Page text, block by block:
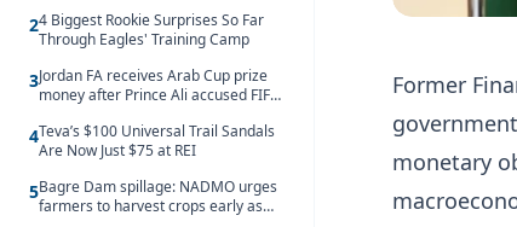
behind African peers
24 Biggest Rookie Surprises So Far
Through Eagles' Training Camp
3Jordan FA receives Arab Cup prize
money after Prince Ali accused FIFA
4Teva’s $100 Universal Trail Sandals
Are Now Just $75 at REI
5Bagre Dam spillage: NADMO urges
farmers to harvest crops early as
Former
monetary